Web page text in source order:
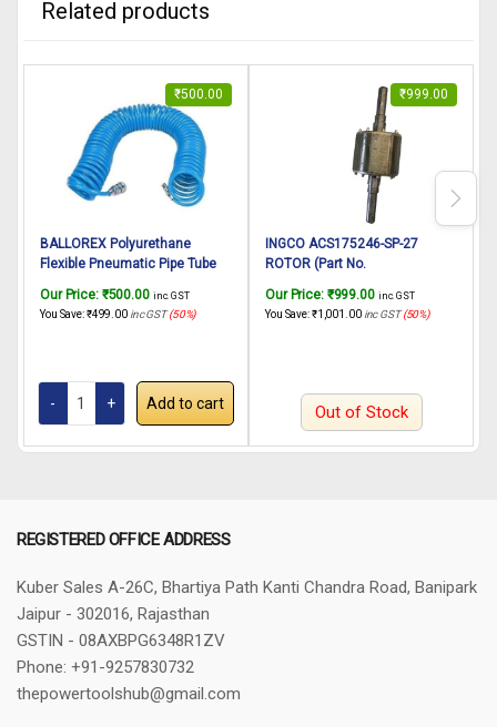
Related products
₹500.00
BALLOREX Polyurethane
Flexible Pneumatic Pipe Tube
Our Price: ₹500.00 inc. GST
You Save:₹499.00 inc GST(50%)
Add to cart
₹999.00
INGCO ACS175246-SP-27
ROTOR (Part No.
INGCO Air Compressor
ACS175246 24L
Our Price: ₹999.00 inc. GST
You Save:₹1,001.00 inc GST(50%)
Out of Stock
REGISTERED OFFICE ADDRESS
Kuber Sales A-26C, Bhartiya Path Kanti Chandra Road, Banipark
Jaipur - 302016, Rajasthan
GSTIN - 08AXBPG6348R1ZV
Phone: +91-9257830732
thepowertoolshub@gmail.com